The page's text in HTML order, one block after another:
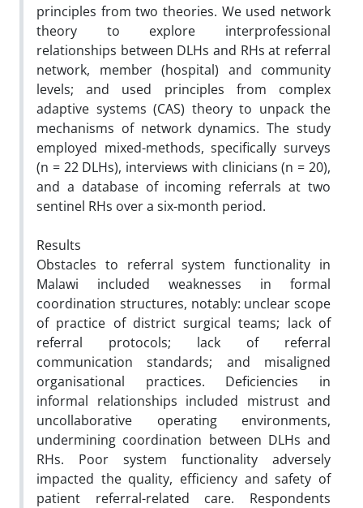
principles from two theories. We used network
theory to explore interprofessional
relationships between DLHs and RHs at referral
network, member (hospital) and community
levels; and used principles from complex
adaptive systems (CAS) theory to unpack the
mechanisms of network dynamics. The study
employed mixed-methods, specifically surveys
(n = 22 DLHs), interviews with clinicians (n = 20),
and a database of incoming referrals at two
sentinel RHs over a six-month period.
Results
Obstacles to referral system functionality in
Malawi included weaknesses in formal
coordination structures, notably: unclear scope
of practice of district surgical teams; lack of
referral protocols; lack of referral
communication standards; and misaligned
organisational practices. Deficiencies in
informal relationships included mistrust and
uncollaborative operating environments,
undermining coordination between DLHs and
RHs. Poor system functionality adversely
impacted the quality, efficiency and safety of
patient referral-related care. Respondents